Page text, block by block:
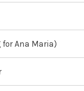
Ana Maria)